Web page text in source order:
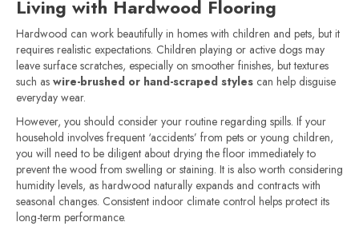
Living with Hardwood Flooring
Hardwood can work beautifully in homes with children and pets, but it
requires realistic expectations. Children playing or active dogs may
leave surface scratches, especially on smoother finishes, but textures
such as wire-brushed or hand-scraped styles can help disguise
everyday wear.
However, you should consider your routine regarding spills. If your
household involves frequent ‘accidents’ from pets or young children,
you will need to be diligent about drying the floor immediately to
prevent the wood from swelling or staining. It is also worth considering
humidity levels, as hardwood naturally expands and contracts with
seasonal changes. Consistent indoor climate control helps protect its
long-term performance.